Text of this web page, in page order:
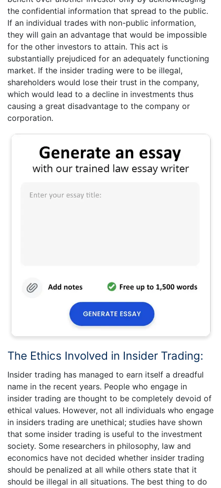
the confidential information that spread to the public.
If an individual trades with non-public information,
they will gain an advantage that would be impossible
for the other investors to attain. This act is
substantially prejudiced for an adequately functioning
market. If the insider trading were to be illegal,
shareholders would lose their trust in the company,
which would lead to a decline in investments thus
causing a great disadvantage to the company or
corporation.
The Ethics Involved in Insider Trading:
Insider trading has managed to earn itself a dreadful
name in the recent years. People who engage in
insider trading are thought to be completely devoid of
ethical values. However, not all individuals who engage
in insiders trading are unethical; studies have shown
that some insider trading is useful to the investment
society. Some researchers in philosophy, law and
economics have not decided whether insider trading
should be penalized at all while others state that it
should be illegal in all situations. The best thing to do